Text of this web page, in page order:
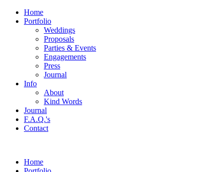
Home
Portfolio
Weddings
Proposals
Parties & Events
Engagements
Press
Journal
Info
About
Kind Words
Journal
F.A.Q.'s
Contact
Home